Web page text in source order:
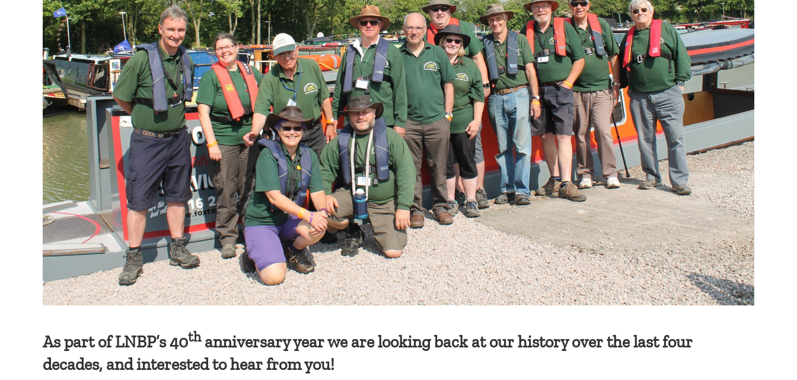
As part of LNBP’s 40thanniversary year we are looking back at our history over the last four
decades, and interested to hear from you!